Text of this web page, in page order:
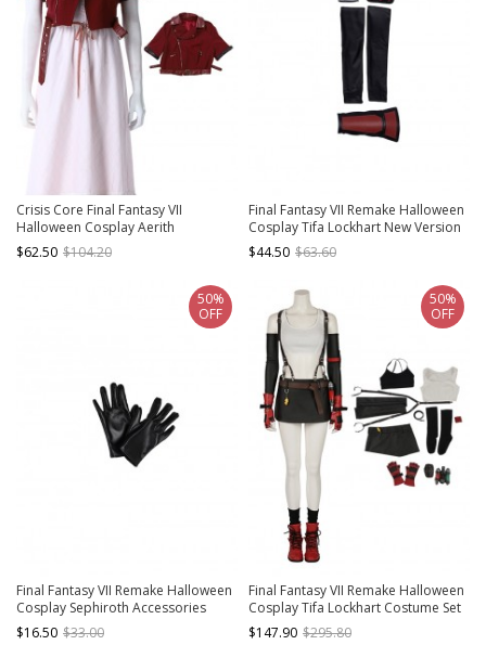
Crisis Core Final Fantasy VII
Halloween Cosplay Aerith
Gainsborough New Version
Costume Red Jacket
$62.50 $104.20
Final Fantasy VII Remake Halloween
Cosplay Tifa Lockhart New Version
Accessories Wrist Guard
Components And Hair Ring
$44.50 $63.60
Final Fantasy VII Remake Halloween
Cosplay Sephiroth Accessories
Black Gloves
$16.50 $33.00
50%
OFF
Final Fantasy VII Remake Halloween
Cosplay Tifa Lockhart Costume Set
$147.90 $295.80
50%
OFF